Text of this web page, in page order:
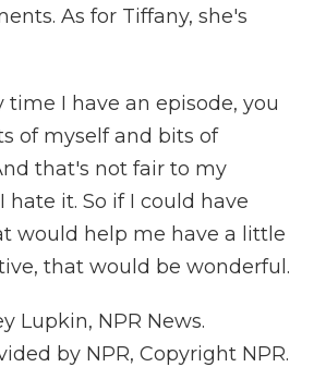
As for Tiffany, she's
time I have an episode, you
of myself and bits of
that's not fair to my
hate it. So if I could have
would help me have a little
that would be wonderful.
Lupkin, NPR News.
by NPR, Copyright NPR.